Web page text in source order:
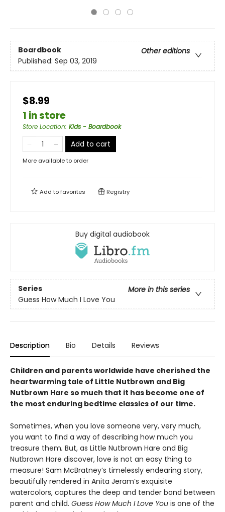
Boardbook
Other editions
Published: Sep 03, 2019
$8.99
1 in store
Store Location: Kids - Boardbook
Add to cart
More available to order
Add tofavorites Registry
Buy digital audiobook
Series
More in this series
Guess How Much I Love You
Description Bio Details Reviews
Children and parents worldwide have cherished the
heartwarming tale of Little Nutbrown and Big
Nutbrown Hare so much that it has become one of
the most enduring bedtime classics of our time.
Sometimes, when you love someone very, very much,
you want to find a way of describing how much you
treasure them. But, as Little Nutbrown Hare and Big
Nutbrown Hare discover, love is not an easy thing to
measure! Sam McBratney’s timelessly endearing story,
beautifully rendered in Anita Jeram’s exquisite
watercolors, captures the deep and tender bond between
parent and child. Guess How Much I Love You is one of the